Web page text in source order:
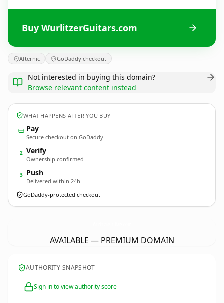
Buy WurlitzerGuitars.com
Afternic GoDaddy checkout
Not interested in buying this domain?
Browse relevant content instead
WHAT HAPPENS AFTER YOU BUY
Pay
Secure checkout on GoDaddy
2 Verify
Ownership confirmed
3 Push
Delivered within 24h
GoDaddy-protected checkout
AVAILABLE — PREMIUM DOMAIN
AUTHORITY SNAPSHOT
Sign in to view authority score